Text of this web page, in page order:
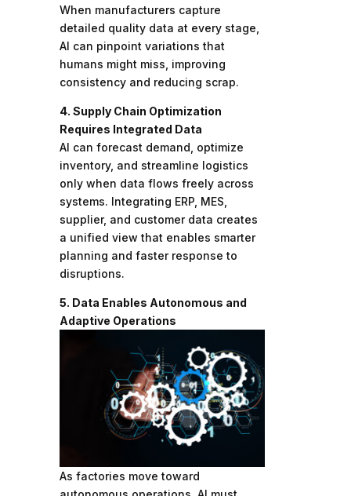
When manufacturers capture
detailed quality data at every stage,
AI can pinpoint variations that
humans might miss, improving
consistency and reducing scrap.
4. Supply Chain Optimization
Requires Integrated Data
AI can forecast demand, optimize
inventory, and streamline logistics
only when data flows freely across
systems. Integrating ERP, MES,
supplier, and customer data creates
a unified view that enables smarter
planning and faster response to
disruptions.
5. Data Enables Autonomous and
Adaptive Operations
As factories move toward